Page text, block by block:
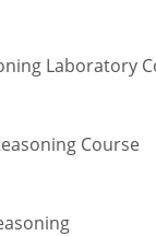
Laboratory
Course